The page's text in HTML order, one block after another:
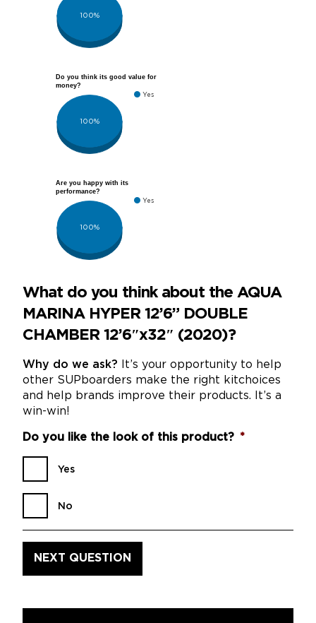
100%
Do you think its good value for
money?
Yes
100%
Are you happy with its
performance?
Yes
100%
What do you think about the AQUA
MARINA HYPER 12’6” DOUBLE
CHAMBER 12’6″x32″ (2020)?
Why do we ask? It’s your opportunity to help
other SUPboarders make the right kitchoices
and help brands improve their products. It’s a
win-win!
Do you like the look of this product? *
Yes
No